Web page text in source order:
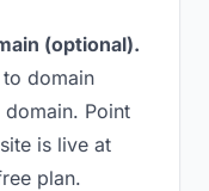
(optional).
domain
Point
is live at
plan.